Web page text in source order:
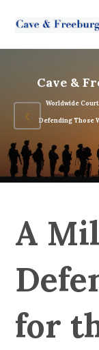
Cave &
Worldwide
Defending Those
A
for